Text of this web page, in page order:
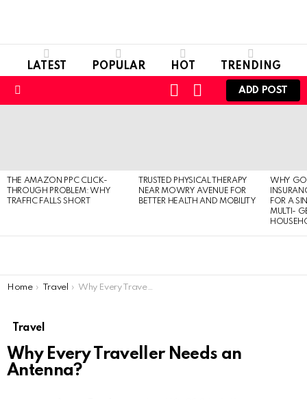
LATEST POPULAR HOT TRENDING
SWITCH
SKIN
LOGIN
ADD POST
THE AMAZON PPC CLICK-
THROUGH PROBLEM: WHY
TRAFFIC FALLS SHORT
TRUSTED PHYSICAL THERAPY
NEAR MOWRY AVENUE FOR
BETTER HEALTH AND MOBILITY
WHY
FOR A
MULTI-
You are here:
Home Travel Why Every Traveller Needs an Antenna?
Travel
Why Every Traveller Needs an
Antenna?